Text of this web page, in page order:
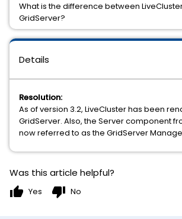
Details
Resolution:
As of version 3.2, LiveCluster has been
GridServer. Also, the Server component
now referred to as the GridServer
What is the difference between
GridServer?
Was this article helpful?
thumb_up Yes thumb_down No